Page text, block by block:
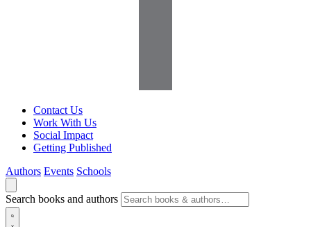
Contact Us
Work With Us
Social Impact
Getting Published
Authors Events Schools
Search books and authors